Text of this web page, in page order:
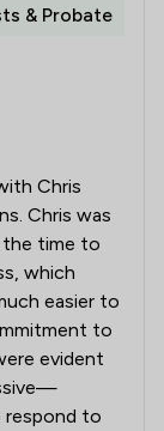
& Probate
Chris
Chris was
the time to
which
easier to
to
evident
respond to